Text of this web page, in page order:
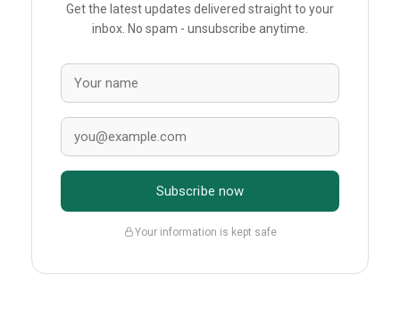
Get the latest updates delivered straight to your
inbox. No spam - unsubscribe anytime.
Subscribe now
Your information is kept safe